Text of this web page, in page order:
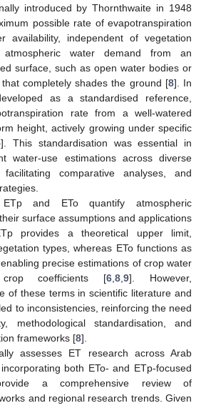
introduced by Thornthwaite in 1948
possible rate of evapotranspiration
availability, independent of vegetation
water demand from an
surface, such as open water bodies or
completely shades the ground [8]. In
as a standardised reference,
rate from a well-watered
height, actively growing under specific
]. This standardisation was essential in
water-use estimations across diverse
comparative analyses, and
and ETo quantify atmospheric
surface assumptions and applications
provides a theoretical upper limit,
types, whereas ETo functions as
precise estimations of crop water
coefficients [6 ,8 ,9]. However,
of these terms in scientific literature and
to inconsistencies, reinforcing the need
methodological standardisation, and
frameworks [8].
assesses ET research across Arab
both ETo- and ETp-focused
a comprehensive review of
and regional research trends. Given